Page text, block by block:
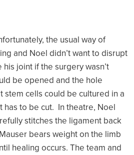
the usual way of
and Noel didn’t want to disrupt
joint if the surgery wasn’t
be opened and the hole
stem cells could be cultured in a
to be cut. In theatre, Noel
stitches the ligament back
bears weight on the limb
healing occurs. The team and